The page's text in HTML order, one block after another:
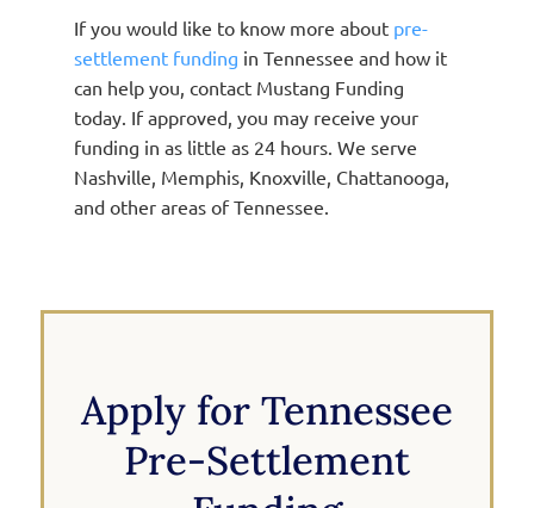
If you would like to know more about pre-
settlement funding in Tennessee and how it
can help you, contact Mustang Funding
today. If approved, you may receive your
funding in as little as 24 hours. We serve
Nashville, Memphis, Knoxville, Chattanooga,
and other areas of Tennessee.
Apply for Tennessee
Pre-Settlement